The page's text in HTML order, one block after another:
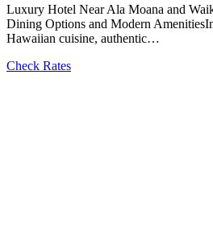
Luxury Hotel Near Ala Moana and
Dining Options and Modern
Hawaiian cuisine, authentic…
Check Rates